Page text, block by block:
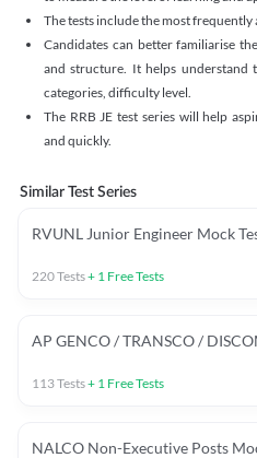
The tests include the most frequently
Candidates can better familiarise
and structure. It helps understand
categories, difficulty level.
The RRB JE test series will help
and quickly.
Similar Test Series
RVUNL Junior Engineer Mock
220Tests+ 1 Free Tests
AP GENCO / TRANSCO /
113Tests+ 1 Free Tests
NALCO Non-Executive Posts